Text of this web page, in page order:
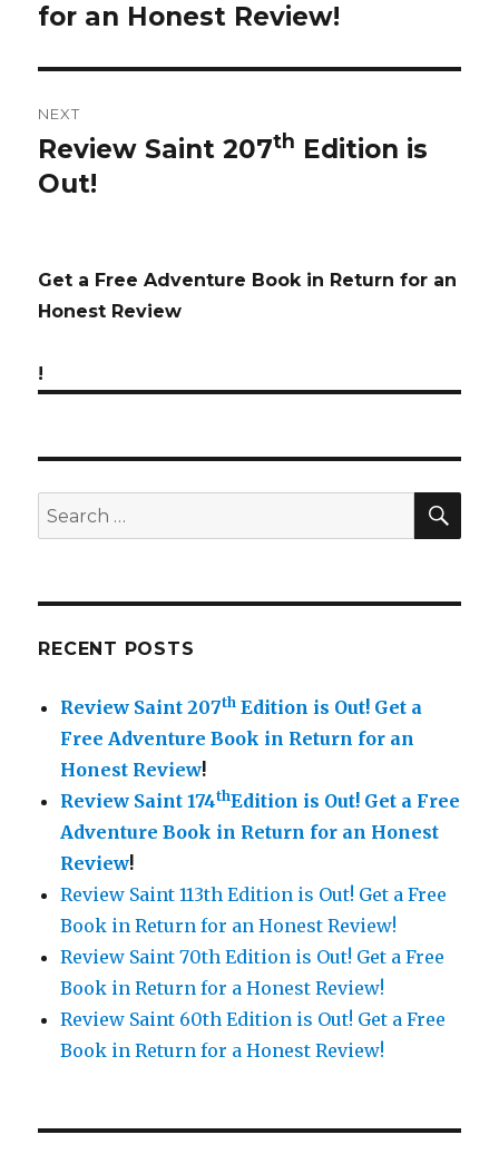
for an Honest Review!
NEXT
Next
post:
Review Saint 207th Edition is
Out!
Get a Free Adventure Book in Return for an
Honest Review
!
Search
for:
RECENT POSTS
Review Saint 207th Edition is Out! Get a
Free Adventure Book in Return for an
Honest Review!
Review Saint 174thEdition is Out! Get a Free
Adventure Book in Return for an Honest
Review!
Review Saint 113th Edition is Out! Get a Free
Book in Return for an Honest Review!
Review Saint 70th Edition is Out! Get a Free
Book in Return for a Honest Review!
Review Saint 60th Edition is Out! Get a Free
Book in Return for a Honest Review!